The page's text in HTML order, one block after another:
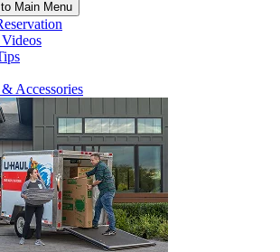
Main Menu
Accessories